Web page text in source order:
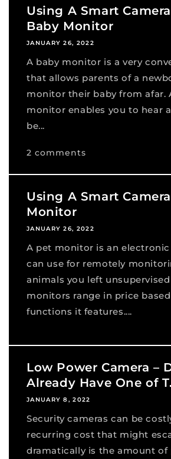
Using A Smart
Baby Monitor
JANUARY 26, 2022
A baby monitor is a very
that allows parents of a
monitor their baby from afar.
monitor enables you to hear
be...
2 comments
Using A Smart
Monitor
JANUARY 26, 2022
A pet monitor is an electronic
can use for remotely
animals you left
monitors range in price
functions it features....
Low Power Camera –
Already Have One of
JANUARY 8, 2022
Security cameras can be
recurring cost that might
dramatically is the amount of